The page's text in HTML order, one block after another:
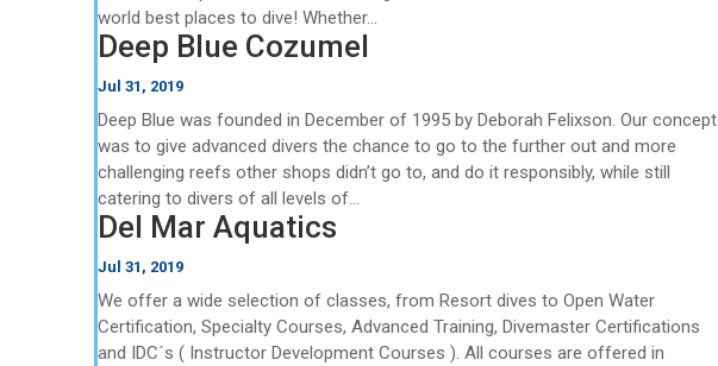
world best places to dive! Whether...
Deep Blue Cozumel
Jul 31, 2019
Deep Blue was founded in December of 1995 by Deborah Felixson. Our concept
was to give advanced divers the chance to go to the further out and more
challenging reefs other shops didn’t go to, and do it responsibly, while still
catering to divers of all levels of...
Del Mar Aquatics
Jul 31, 2019
We offer a wide selection of classes, from Resort dives to Open Water
Certification, Specialty Courses, Advanced Training, Divemaster Certifications
and IDC´s ( Instructor Development Courses ). All courses are offered in